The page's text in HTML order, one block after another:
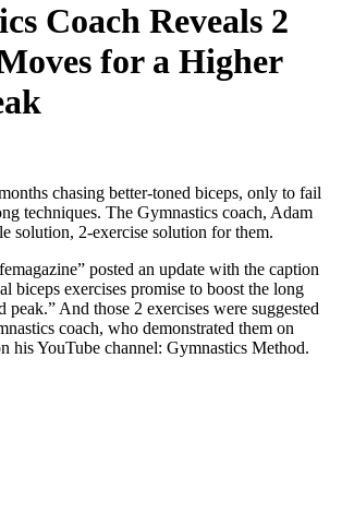
Coach Reveals 2
for a Higher
chasing better-toned biceps, only to fail
techniques. The Gymnastics coach, Adam
solution, 2-exercise solution for them.
posted an update with the caption
biceps exercises promise to boost the long
peak.” And those 2 exercises were suggested
coach, who demonstrated them on
his YouTube channel: Gymnastics Method.